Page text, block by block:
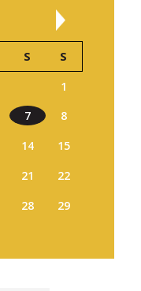
S S
1
7
8
14
15
21
22
28
29